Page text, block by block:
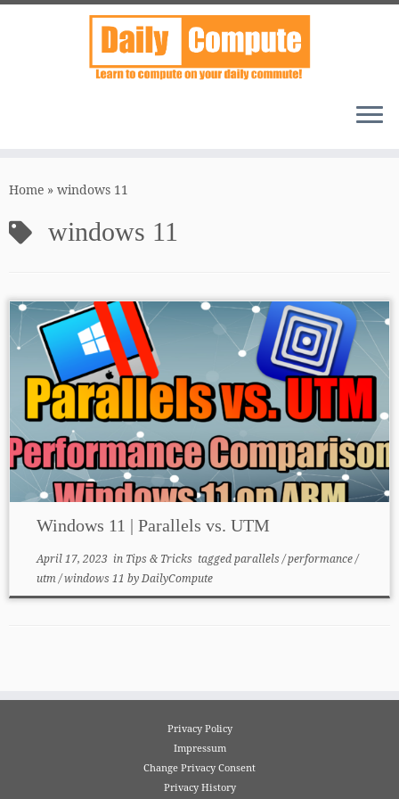
toHome » windows 11
windows 11
Windows 11 | Parallels vs. UTM
April 17, 2023 in Tips & Tricks taggedparallels/performance/
utm/windows 11 byDailyCompute
Privacy Policy
Impressum
Change Privacy Consent
Privacy History